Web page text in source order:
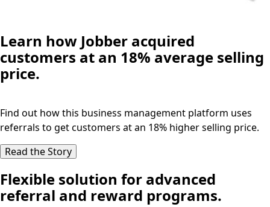
Learn how Jobber acquired
customers at an 18% average selling
price.
Find out how this business management platform uses
referrals to get customers at an 18% higher selling price.
Read the Story
Flexible solution for advanced
referral and reward programs.